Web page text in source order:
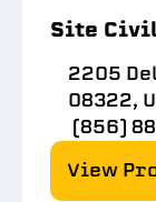
Site
2205
08322,
(856)
View